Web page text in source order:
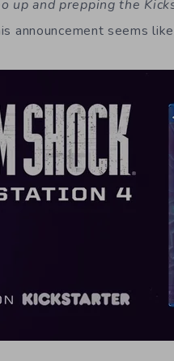
up and prepping the
announcement seems